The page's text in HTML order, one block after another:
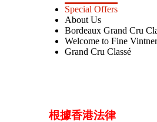
Special Offers
About Us
Bordeaux Grand Cru
Welcome to Fine
Grand Cru Classé
根據香港法律